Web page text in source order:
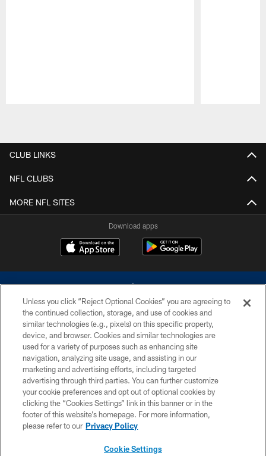
CLUB LINKS
NFL CLUBS
MORE NFL SITES
Download apps
©2026 Dallas Cowboys. All rights reserved. Do not duplicate in any form
without permission of the Dallas Cowboys. The Dallas Cowboys
Cheerleaders will not initiate contact with any person to request personal or
financial information.
PRIVACY POLICY
ACCESSIBILITY
SITE MAP
Unless you click “Reject Optional Cookies” you are agreeing to
the continued collection, storage, and use of cookies and
similar technologies (e.g., pixels) on this specific property,
device, and browser. Cookies and similar technologies are
used for a variety of purposes such as enhancing site
navigation, analyzing site usage, and assisting in our
marketing and advertising efforts, including targeted
advertising through third parties. You can further customize
your cookie preferences and opt out of optional cookies by
clicking the “Cookies Settings” link in this banner or in the
footer of this website’s homepage. For more information,
please refer to our Privacy Policy
Cookie Settings